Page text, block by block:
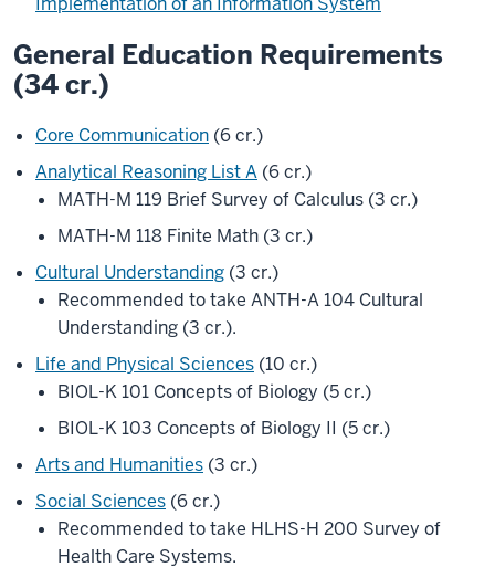
General Education Requirements
(34 cr.)
Core Communication (6 cr.)
Analytical Reasoning List A (6 cr.)
MATH-M 119 Brief Survey of Calculus (3 cr.)
MATH-M 118 Finite Math (3 cr.)
Cultural Understanding (3 cr.)
Recommended to take ANTH-A 104 Cultural
Understanding (3 cr.).
Life and Physical Sciences (10 cr.)
BIOL-K 101 Concepts of Biology (5 cr.)
BIOL-K 103 Concepts of Biology II (5 cr.)
Arts and Humanities (3 cr.)
Social Sciences (6 cr.)
Recommended to take HLHS-H 200 Survey of
Health Care Systems.